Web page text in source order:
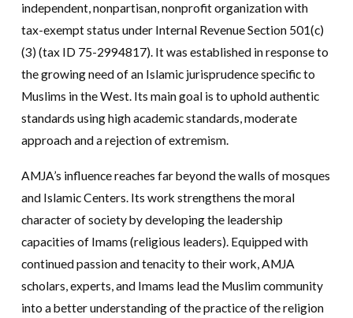
independent, nonpartisan, nonprofit organization with
tax-exempt status under Internal Revenue Section 501(c)
(3) (tax ID 75-2994817). It was established in response to
the growing need of an Islamic jurisprudence specific to
Muslims in the West. Its main goal is to uphold authentic
standards using high academic standards, moderate
approach and a rejection of extremism.
AMJA’s influence reaches far beyond the walls of mosques
and Islamic Centers. Its work strengthens the moral
character of society by developing the leadership
capacities of Imams (religious leaders). Equipped with
continued passion and tenacity to their work, AMJA
scholars, experts, and Imams lead the Muslim community
into a better understanding of the practice of the religion